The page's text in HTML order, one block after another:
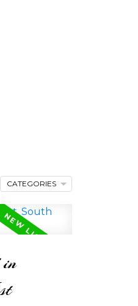
CATEGORIES